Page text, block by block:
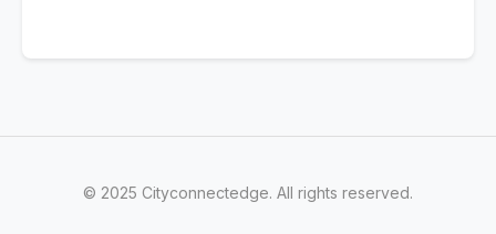
© 2025 Cityconnectedge. All rights reserved.